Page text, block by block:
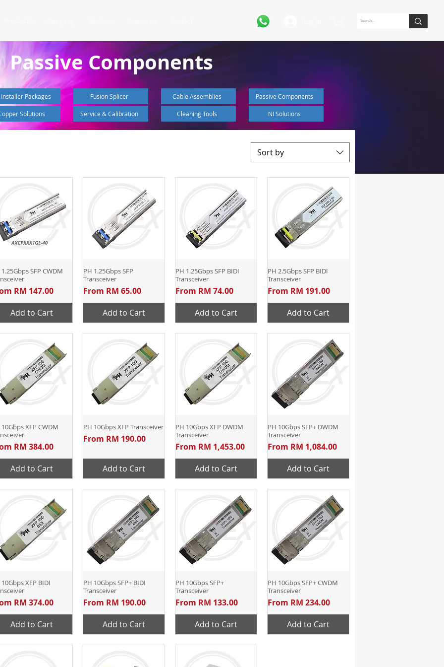
Passive Components
Installer Packages
Solutions
Fusion Splicer
Service & Calibration
Cable Assemblies
Cleaning Tools
Passive Components
NI Solutions
Sort by
Quick View
1.25Gbps SFP CWDM
RM 147.00
Price
Add to Cart
Quick View
PH 1.25Gbps SFP
Transceiver
From RM 65.00
Sale Price
Add to Cart
Quick View
PH 1.25Gbps SFP BIDI
Transceiver
From RM 74.00
Sale Price
Add to Cart
Quick View
PH 2.5Gbps SFP BIDI
Transceiver
From RM 191.00
Sale Price
Add to Cart
Quick View
10Gbps XFP CWDM
RM 384.00
Price
Add to Cart
Quick View
PH 10Gbps XFP Transceiver
From RM 190.00
Sale Price
Add to Cart
Quick View
PH 10Gbps XFP DWDM
Transceiver
From RM 1,453.00
Sale Price
Add to Cart
Quick View
PH 10Gbps SFP+ DWDM
Transceiver
From RM 1,084.00
Sale Price
Add to Cart
Quick View
10Gbps XFP BIDI
RM 374.00
Price
Add to Cart
Quick View
PH 10Gbps SFP+ BIDI
Transceiver
From RM 190.00
Sale Price
Add to Cart
Quick View
PH 10Gbps SFP+
Transceiver
From RM 133.00
Sale Price
Add to Cart
Quick View
PH 10Gbps SFP+ CWDM
Transceiver
From RM 234.00
Sale Price
Add to Cart